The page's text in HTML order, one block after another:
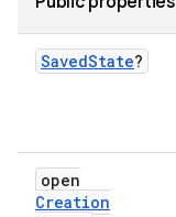
SavedState?
open
Creation